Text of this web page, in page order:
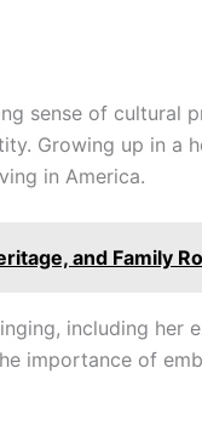
sense of cultural
Growing up in a
in America.
and Family
including
importance of